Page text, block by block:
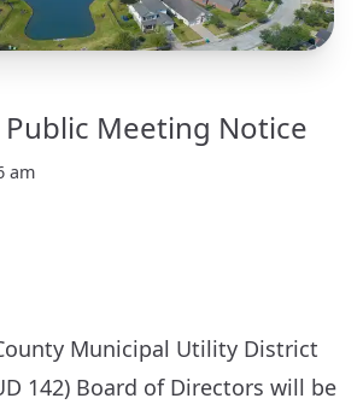
Meeting Notice
am
Municipal Utility District
142) Board of Directors will be